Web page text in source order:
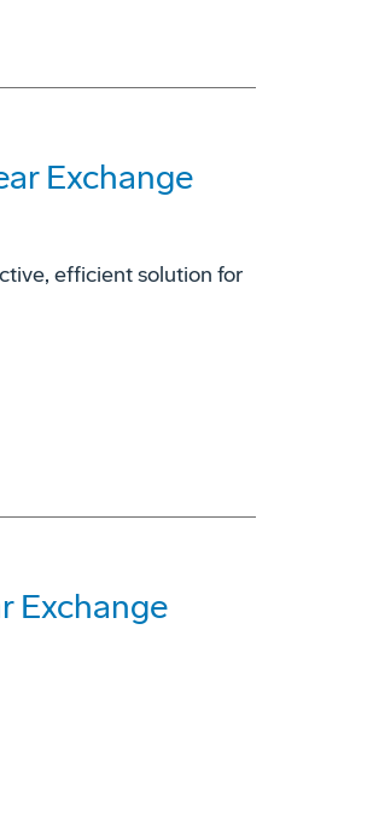
Exchange
efficient solution for
Exchange